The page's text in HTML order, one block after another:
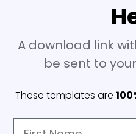
A download link
be sent to
These templates are